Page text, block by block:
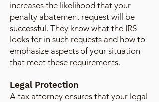
increases the likelihood that your
penalty abatement request will be
successful. They know what the IRS
looks for in such requests and how to
emphasize aspects of your situation
that meet these requirements.
Legal Protection
A tax attorney ensures that your legal